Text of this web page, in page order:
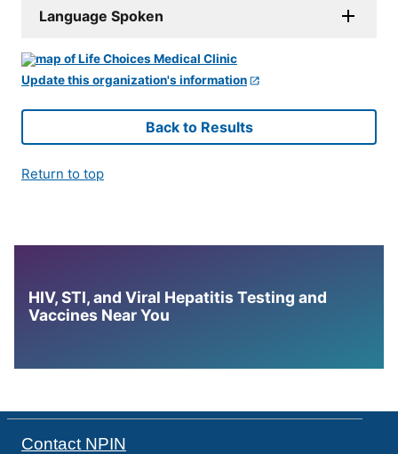
Language Spoken
Update this organization's information
Back to Results
Return to top
HIV, STI, and Viral Hepatitis Testing and
Vaccines Near You
Contact NPIN